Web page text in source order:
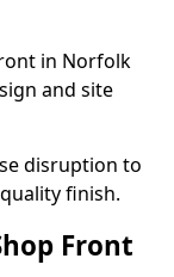
in Norfolk
and site
disruption to
finish.
Front